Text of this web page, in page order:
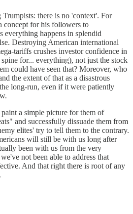
there is no 'context'. For
concept for his followers to
everything happens in splendid
Destroying American international
tariffs crushes investor confidence in
for... everything), not just the stock
could have seen that? Moreover, who
the extent of that as a disastrous
long-run, even if it were patiently
a simple picture for them of
and successfully dissuade them from
elites' try to tell them to the contrary.
will still be with us long after
been with us from the very
not been able to address that
And that right there is root of any